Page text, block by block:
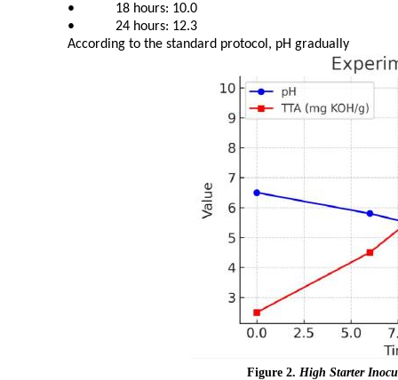
•
18 hours: 10.0
•
24 hours: 12.3
According to the standard protocol, pH gradually
Figure 2. High Starter